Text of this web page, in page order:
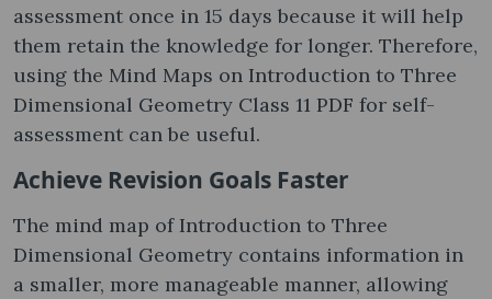
assessment once in 15 days because it will help
them retain the knowledge for longer. Therefore,
using the Mind Maps on Introduction to Three
Dimensional Geometry Class 11 PDF for self-
assessment can be useful.
Achieve Revision Goals Faster
The mind map of Introduction to Three
Dimensional Geometry contains information in
a smaller, more manageable manner, allowing